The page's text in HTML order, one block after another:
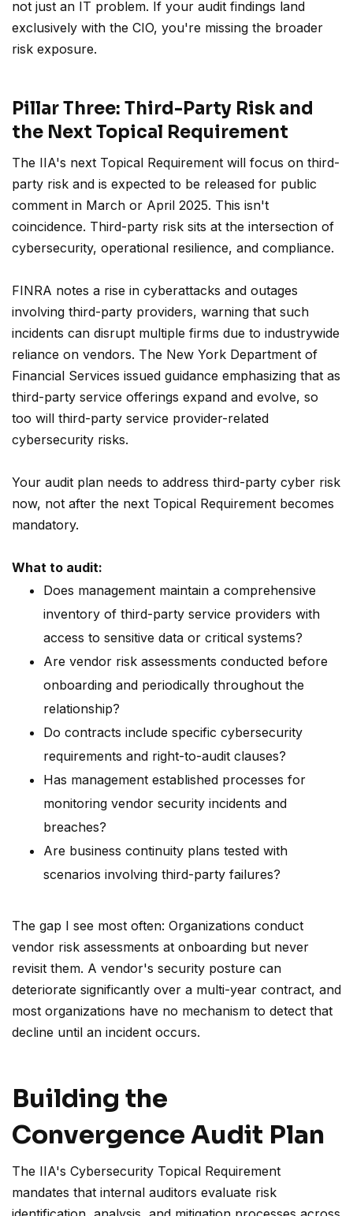
not just an IT problem. If your audit findings land
exclusively with the CIO, you're missing the broader
risk exposure.
Pillar Three: Third-Party Risk and
the Next Topical Requirement
The IIA's next Topical Requirement will focus on third-
party risk and is expected to be released for public
comment in March or April 2025. This isn't
coincidence. Third-party risk sits at the intersection of
cybersecurity, operational resilience, and compliance.
FINRA notes a rise in cyberattacks and outages
involving third-party providers, warning that such
incidents can disrupt multiple firms due to industrywide
reliance on vendors. The New York Department of
Financial Services issued guidance emphasizing that as
third-party service offerings expand and evolve, so
too will third-party service provider-related
cybersecurity risks.
Your audit plan needs to address third-party cyber risk
now, not after the next Topical Requirement becomes
mandatory.
What to audit:
Does management maintain a comprehensive
inventory of third-party service providers with
access to sensitive data or critical systems?
Are vendor risk assessments conducted before
onboarding and periodically throughout the
relationship?
Do contracts include specific cybersecurity
requirements and right-to-audit clauses?
Has management established processes for
monitoring vendor security incidents and
breaches?
Are business continuity plans tested with
scenarios involving third-party failures?
The gap I see most often: Organizations conduct
vendor risk assessments at onboarding but never
revisit them. A vendor's security posture can
deteriorate significantly over a multi-year contract, and
most organizations have no mechanism to detect that
decline until an incident occurs.
Building the
Convergence Audit Plan
The IIA's Cybersecurity Topical Requirement
mandates that internal auditors evaluate risk